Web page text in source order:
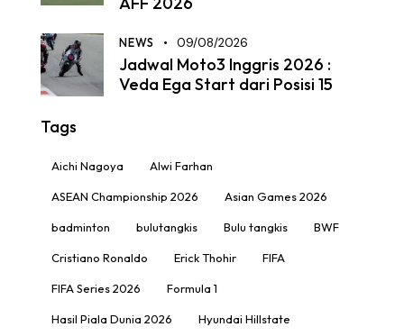
NEWS 09/08/2026
Jadwal Moto3 Inggris 2026 :
Veda Ega Start dari Posisi 15
Tags
Aichi Nagoya Alwi Farhan
ASEAN Championship 2026 Asian Games 2026
badminton bulutangkis Bulu tangkis BWF
Cristiano Ronaldo Erick Thohir FIFA
FIFA Series 2026 Formula 1
Hasil Piala Dunia 2026 Hyundai Hillstate